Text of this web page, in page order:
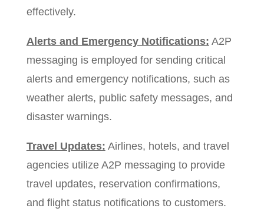
effectively.
Alerts and Emergency Notifications: A2P
messaging is employed for sending critical
alerts and emergency notifications, such as
weather alerts, public safety messages, and
disaster warnings.
Travel Updates: Airlines, hotels, and travel
agencies utilize A2P messaging to provide
travel updates, reservation confirmations,
and flight status notifications to customers.